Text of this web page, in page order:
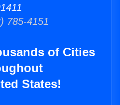
785-4151
of Cities
States!